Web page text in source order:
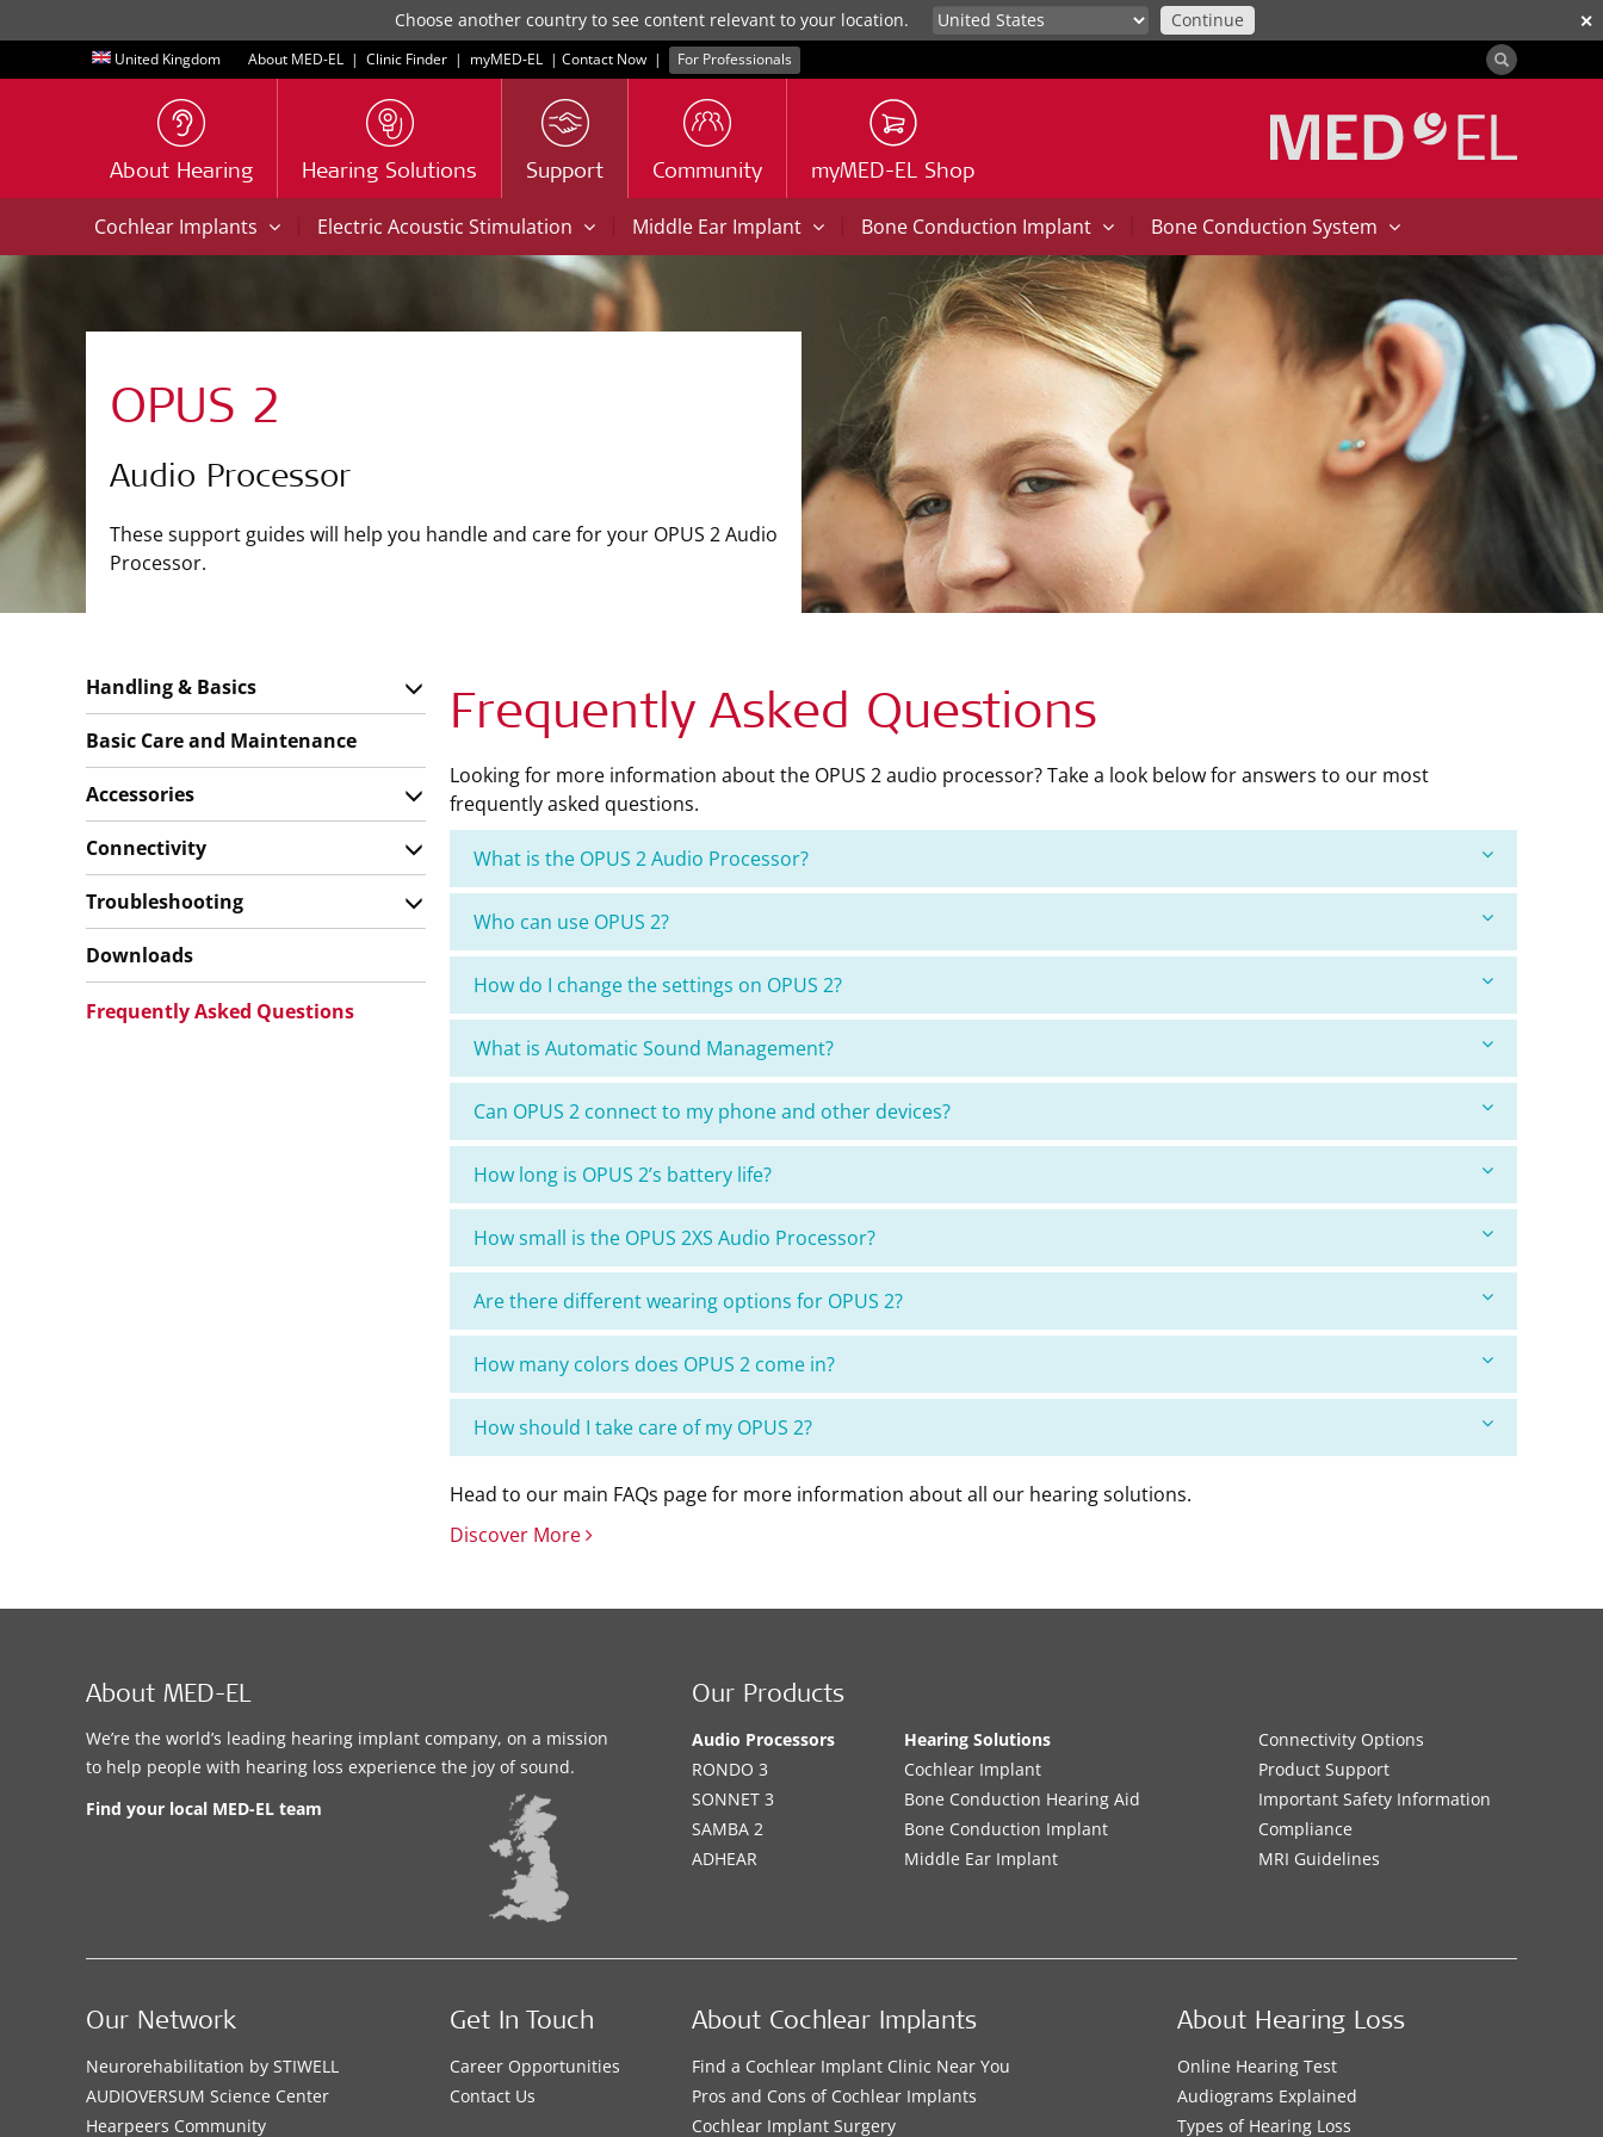
✕
Choose another country to see content relevant to your location. Continue
United Kingdom About MED-EL | Clinic Finder | myMED‑EL | Contact Now | For Professionals
About Hearing Hearing Solutions Support Community myMED-EL Shop
Cochlear Implants | Electric Acoustic Stimulation | Middle Ear Implant | Bone Conduction Implant | Bone Conduction System
OPUS 2
Audio Processor
These support guides will help you handle and care for your OPUS 2 Audio
Processor.
Frequently Asked Questions
Looking for more information about the OPUS 2 audio processor? Take a look below for answers to our most
frequently asked questions.
What is the OPUS 2 Audio Processor?
Who can use OPUS 2?
How do I change the settings on OPUS 2?
What is Automatic Sound Management?
Can OPUS 2 connect to my phone and other devices?
How long is OPUS 2’s battery life?
How small is the OPUS 2XS Audio Processor?
Are there different wearing options for OPUS 2?
How many colors does OPUS 2 come in?
How should I take care of my OPUS 2?
Head to our main FAQs page for more information about all our hearing solutions.
Discover More
Handling & Basics
Basic Care and Maintenance
Accessories
Connectivity
Troubleshooting
Downloads
Frequently Asked Questions
About MED-EL
We’re the world’s leading hearing implant company, on a mission
to help people with hearing loss experience the joy of sound.
Find your local MED-EL team
Our Products
Audio Processors
RONDO 3
SONNET 3
SAMBA 2
ADHEAR
Hearing Solutions
Cochlear Implant
Bone Conduction Hearing Aid
Bone Conduction Implant
Middle Ear Implant
Connectivity Options
Product Support
Important Safety Information
Compliance
MRI Guidelines
About Cochlear Implants
Find a Cochlear Implant Clinic Near You
Pros and Cons of Cochlear Implants
Cochlear Implant Surgery
About Hearing Loss
Online Hearing Test
Audiograms Explained
Types of Hearing Loss
Our Network
Neurorehabilitation by STIWELL
AUDIOVERSUM Science Center
Hearpeers Community
Get In Touch
Career Opportunities
Contact Us